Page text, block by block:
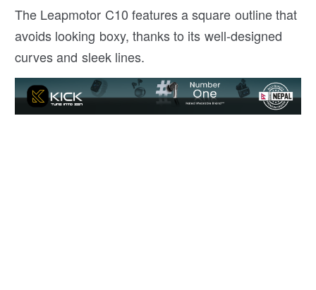
The Leapmotor C10 features a square outline that
avoids looking boxy, thanks to its well-designed
curves and sleek lines.